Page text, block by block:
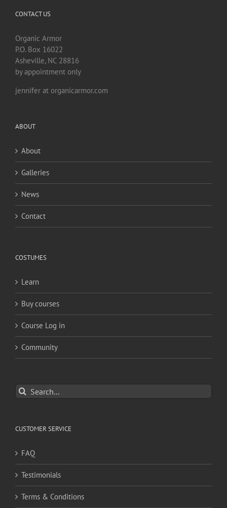
CONTACT US
Organic Armor
P.O. Box 16022
Asheville, NC 28816
by appointment only
jennifer at organicarmor.com
ABOUT
About
Galleries
News
Contact
COSTUMES
Learn
Buy courses
Course Log in
Community
Search
for:
CUSTOMER SERVICE
FAQ
Testimonials
Terms & Conditions